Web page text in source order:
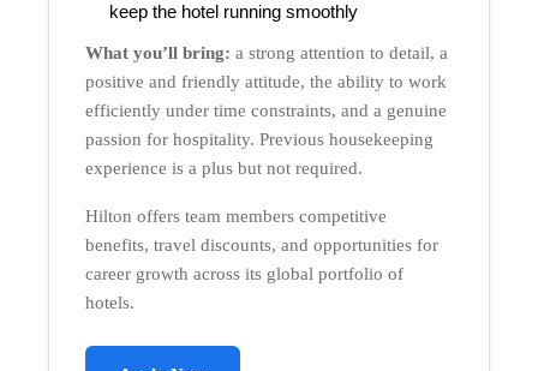
keep the hotel running smoothly
What you’ll bring: a strong attention to detail, a
positive and friendly attitude, the ability to work
efficiently under time constraints, and a genuine
passion for hospitality. Previous housekeeping
experience is a plus but not required.
Hilton offers team members competitive
benefits, travel discounts, and opportunities for
career growth across its global portfolio of
hotels.